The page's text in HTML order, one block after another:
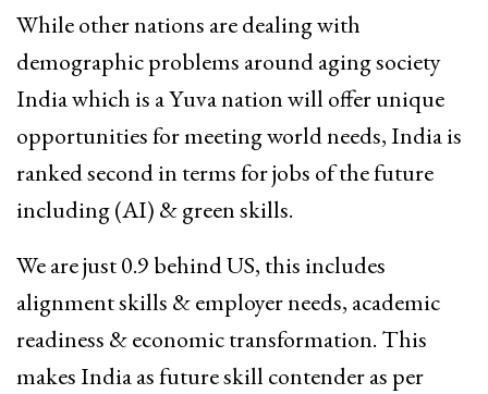
While other nations are dealing with
demographic problems around aging society
India which is a Yuva nation will offer unique
opportunities for meeting world needs, India is
ranked second in terms for jobs of the future
including (AI) & green skills.
We are just 0.9 behind US, this includes
alignment skills & employer needs, academic
readiness & economic transformation. This
makes India as future skill contender as per